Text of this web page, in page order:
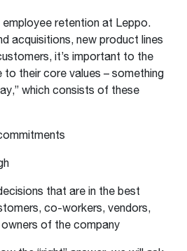
employee retention at Leppo.
acquisitions, new product lines
it’s important to the
to their core values – something
which consists of these
that are in the best
co-workers, vendors,
of the company